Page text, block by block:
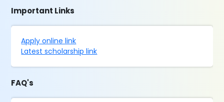
Important Links
Apply online link
Latest scholarship link
FAQ's